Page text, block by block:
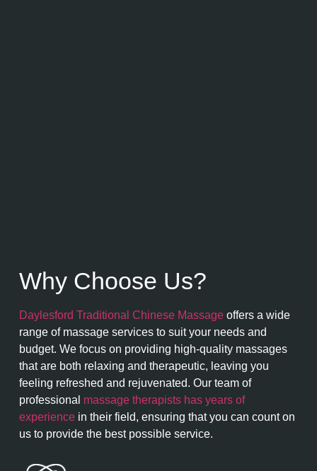
Why Choose Us?
Daylesford Traditional Chinese Massage offers a wide
range of massage services to suit your needs and
budget. We focus on providing high-quality massages
that are both relaxing and therapeutic, leaving you
feeling refreshed and rejuvenated. Our team of
professional massage therapists has years of
experience in their field, ensuring that you can count on
us to provide the best possible service.